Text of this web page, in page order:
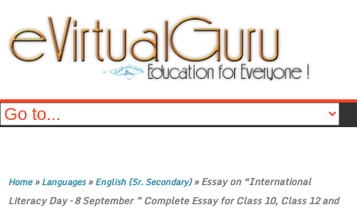
Home»Languages»English (Sr. Secondary)»Essay on “International
Literacy Day – 8 September ” Complete Essay for Class 10, Class 12 and